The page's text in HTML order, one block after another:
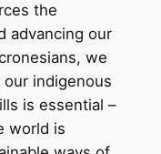
the
advancing our
we
indigenous
is essential –
world is